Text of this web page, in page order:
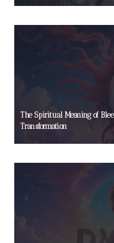
The Spiritual Meaning of
Transformation